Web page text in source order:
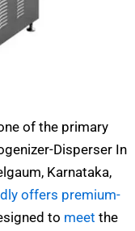
of the primary
Disperser In
Karnataka,
offers premium-
to meet the